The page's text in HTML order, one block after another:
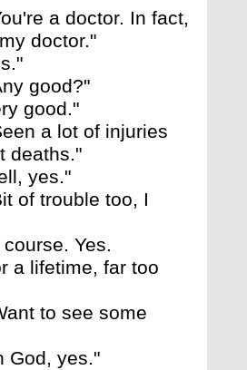
a doctor. In fact,
doctor."
good?"
good."
a lot of injuries
deaths."
yes."
of trouble too, I
Yes.
a lifetime, far too
to see some
God, yes."